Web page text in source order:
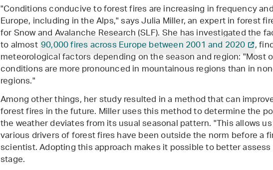
"Conditions conducive to forest fires are increasing in frequency
Europe, including in the Alps," says Julia Miller, an expert in forest
for Snow and Avalanche Research (SLF). She has investigated the
to almost90,000 fires across Europe between 2001 and 2020 ,
meteorological factors depending on the season and region: "Most
conditions are more pronounced in mountainous regions than in
regions."
Among other things, her study resulted in a method that can
forest fires in the future. Miller uses this method to determine the
the weather deviates from its usual seasonal pattern. "This allows
various drivers of forest fires have been outside the norm before a
scientist. Adopting this approach makes it possible to better
stage.